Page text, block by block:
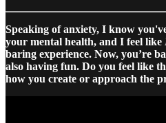
Speaking of anxiety, I know
your mental health, and I feel like
baring experience. Now, you’re
also having fun. Do you feel like
how you create or approach the